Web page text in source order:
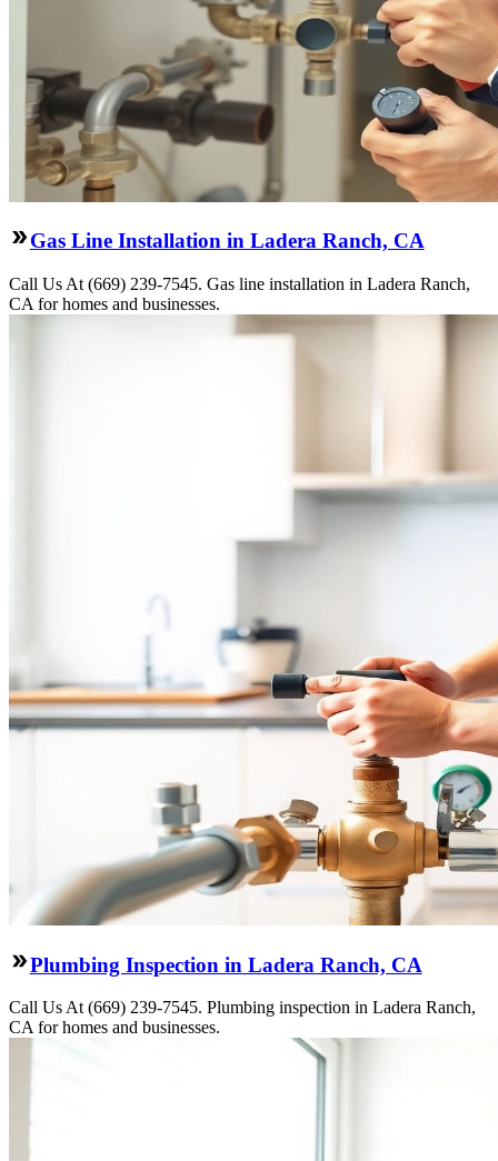
Gas Line Installation in Ladera Ranch, CA
Call Us At (669) 239-7545. Gas line installation in Ladera Ranch,
CA for homes and businesses.
Plumbing Inspection in Ladera Ranch, CA
Call Us At (669) 239-7545. Plumbing inspection in Ladera Ranch,
CA for homes and businesses.